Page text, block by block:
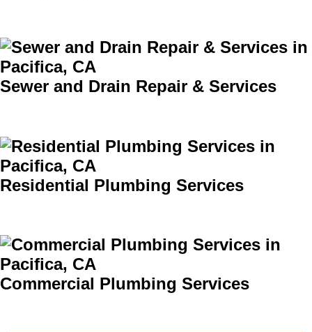
Sewer and Drain Repair & Services
Residential Plumbing Services
Commercial Plumbing Services